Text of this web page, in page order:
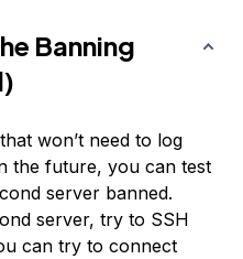
Banning
won’t need to log
the future, you can test
server banned.
server, try to SSH
can try to connect